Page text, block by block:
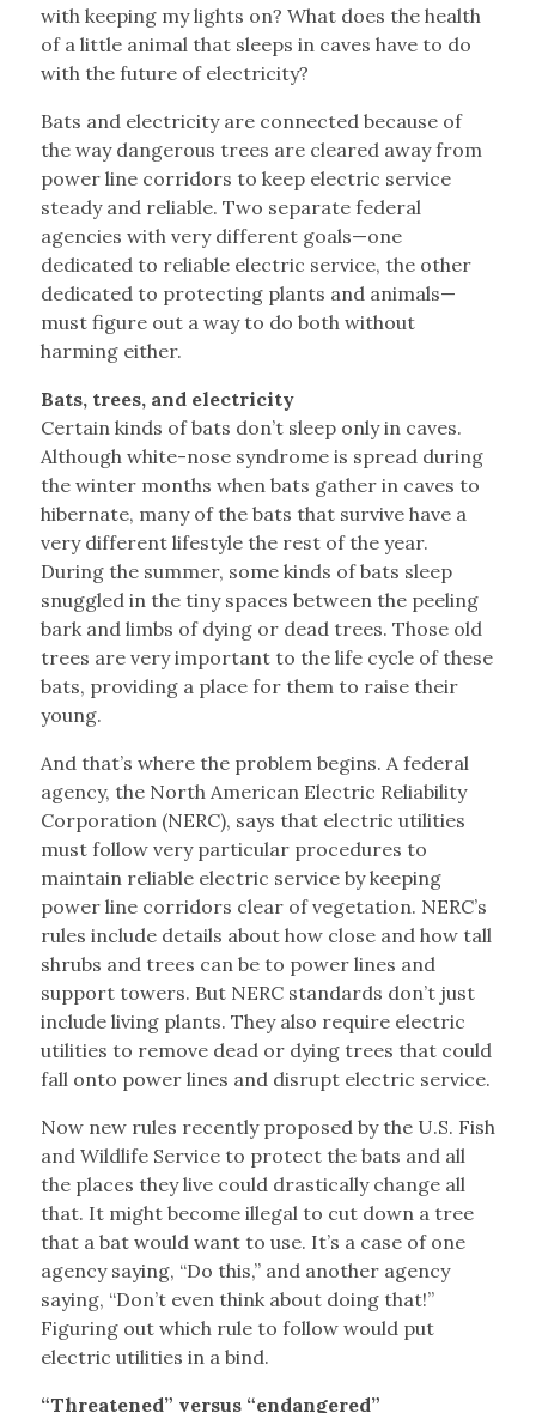
with keeping my lights on? What does the health
of a little animal that sleeps in caves have to do
with the future of electricity?
Bats and electricity are connected because of
the way dangerous trees are cleared away from
power line corridors to keep electric service
steady and reliable. Two separate federal
agencies with very different goals—one
dedicated to reliable electric service, the other
dedicated to protecting plants and animals—
must figure out a way to do both without
harming either.
Bats, trees, and electricity
Certain kinds of bats don’t sleep only in caves.
Although white-nose syndrome is spread during
the winter months when bats gather in caves to
hibernate, many of the bats that survive have a
very different lifestyle the rest of the year.
During the summer, some kinds of bats sleep
snuggled in the tiny spaces between the peeling
bark and limbs of dying or dead trees. Those old
trees are very important to the life cycle of these
bats, providing a place for them to raise their
young.
And that’s where the problem begins. A federal
agency, the North American Electric Reliability
Corporation (NERC), says that electric utilities
must follow very particular procedures to
maintain reliable electric service by keeping
power line corridors clear of vegetation. NERC’s
rules include details about how close and how tall
shrubs and trees can be to power lines and
support towers. But NERC standards don’t just
include living plants. They also require electric
utilities to remove dead or dying trees that could
fall onto power lines and disrupt electric service.
Now new rules recently proposed by the U.S. Fish
and Wildlife Service to protect the bats and all
the places they live could drastically change all
that. It might become illegal to cut down a tree
that a bat would want to use. It’s a case of one
agency saying, “Do this,” and another agency
saying, “Don’t even think about doing that!”
Figuring out which rule to follow would put
electric utilities in a bind.
“Threatened” versus “endangered”